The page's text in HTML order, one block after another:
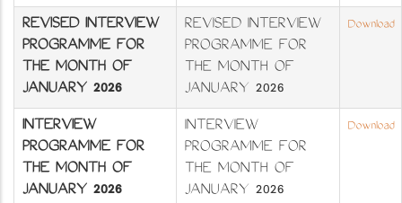
REVISED INTERVIEW
PROGRAMME FOR
THE MONTH OF
JANUARY 2026
REVISED INTERVIEW
PROGRAMME FOR
THE MONTH OF
JANUARY 2026
Download
INTERVIEW
PROGRAMME FOR
THE MONTH OF
JANUARY 2026
INTERVIEW
PROGRAMME FOR
THE MONTH OF
JANUARY 2026
Download